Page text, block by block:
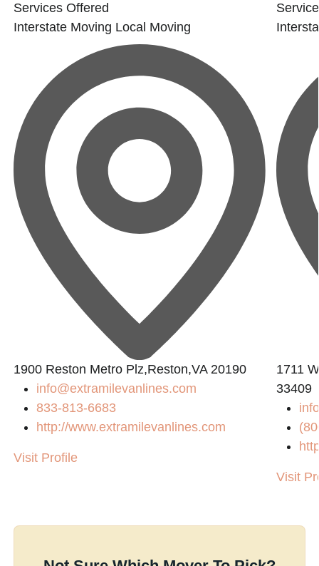
Services Offered
Interstate Moving Local Moving
1900 Reston Metro Plz,Reston,VA 20190
info@extramilevanlines.com
833-813-6683
http://www.extramilevanlines.com
Visit Profile
1711
33409
Visit